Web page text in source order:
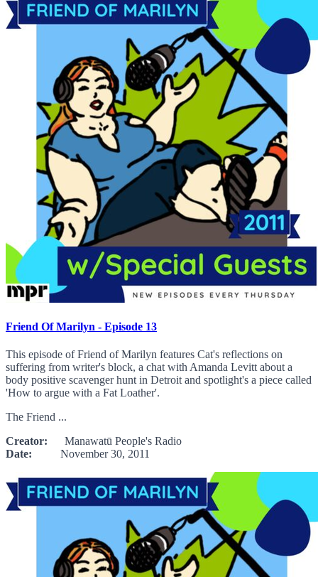
Friend Of Marilyn - Episode 13
This episode of Friend of Marilyn features Cat's reflections on
suffering from writer's block, a chat with Amanda Levitt about a
body positive scavenger hunt in Detroit and spotlight's a piece called
'How to argue with a Fat Loather'.
The Friend ...
Creator: Manawatū People's Radio
Date: November 30, 2011